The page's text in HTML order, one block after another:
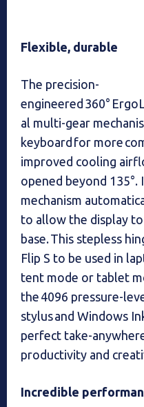
Flexible, durable
The precision-
engineered 360°
al multi-gear
keyboard for more
improved cooling
opened beyond
mechanism
to allow the display
base. This stepless
Flip S to be used in
tent mode or tablet
the 4096 pressure-
stylus and Windows
perfect take-
productivity and
Incredible